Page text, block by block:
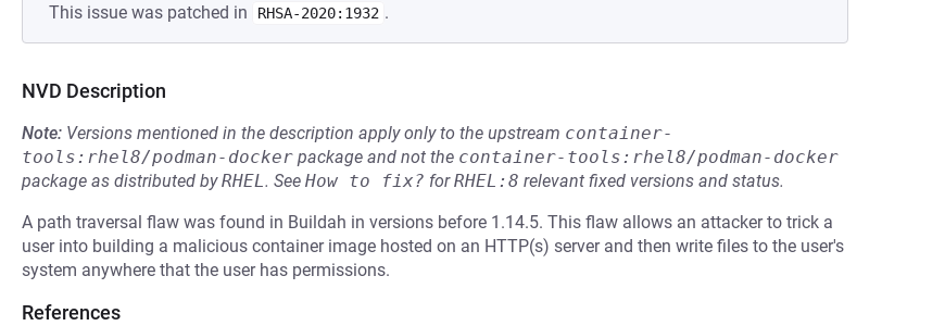
This issue was patched in
RHSA-2020:1932 .
NVD Description
Note: Versions mentioned in the description apply only to the upstream container-
tools:rhel8/podman-docker package and not the container-tools:rhel8/podman-docker
package as distributed byRHEL. See How to fix? forRHEL:8 relevant fixed versions and status.
A path traversal flaw was found in Buildah in versions before 1.14.5. This flaw allows an attacker to trick a
user into building a malicious container image hosted on an HTTP(s) server and then write files to the user's
system anywhere that the user has permissions.
References